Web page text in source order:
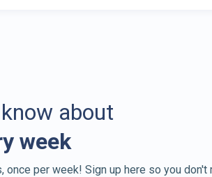
about
week
once per week! Sign up here so you